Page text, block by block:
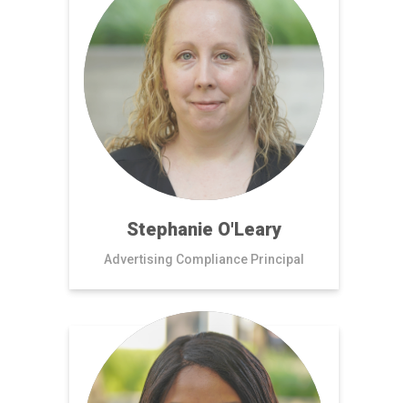
Stephanie O'Leary
Advertising Compliance Principal